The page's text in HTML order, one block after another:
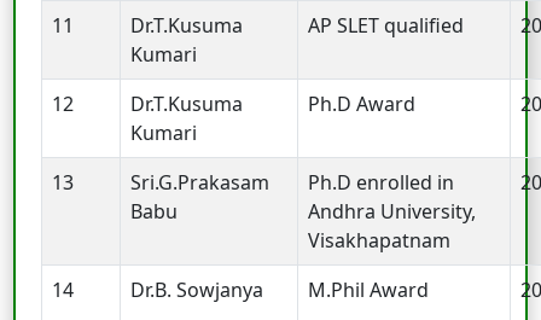
11
Dr.T.Kusuma
Kumari
AP SLET qualified
12
Dr.T.Kusuma
Kumari
Ph.D Award
13
Sri.G.Prakasam
Babu
Ph.D enrolled in
Andhra University,
Visakhapatnam
14 Dr.B. Sowjanya M.Phil Award